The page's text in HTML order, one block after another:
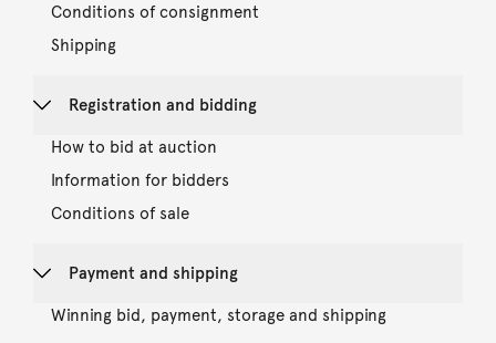
Conditions of consignment
Shipping
Registration and bidding
How to bid at auction
Information for bidders
Conditions of sale
Payment and shipping
Winning bid, payment, storage and shipping